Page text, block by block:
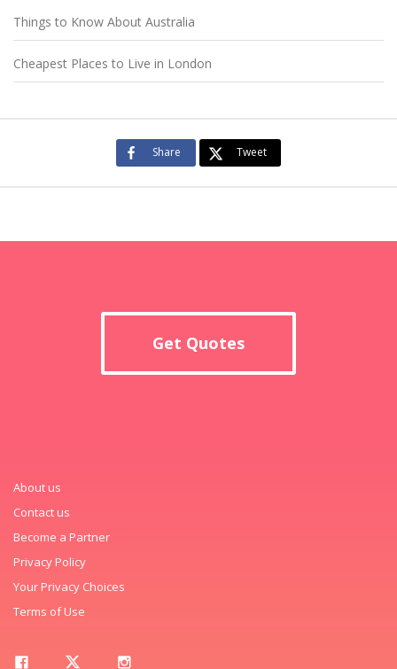
Things to Know About Australia
Cheapest Places to Live in London
Share Tweet
Get Quotes
About us
Contact us
Become a Partner
Privacy Policy
Your Privacy Choices
Terms of Use